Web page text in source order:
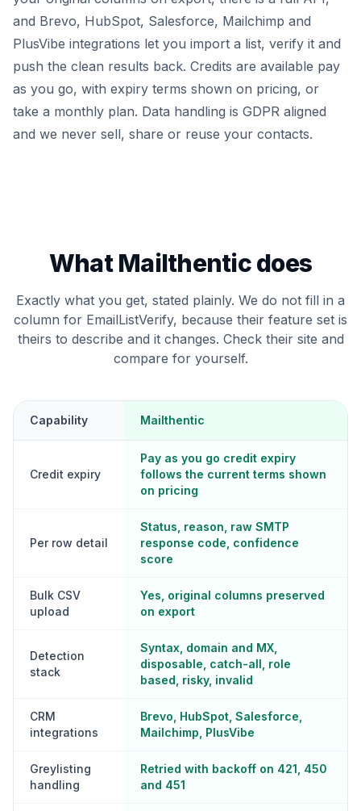
and Brevo, HubSpot, Salesforce, Mailchimp and
PlusVibe integrations let you import a list, verify it and
push the clean results back. Credits are available pay
as you go, with expiry terms shown on pricing, or
take a monthly plan. Data handling is GDPR aligned
and we never sell, share or reuse your contacts.
What Mailthentic does
Exactly what you get, stated plainly. We do not fill in a
column for EmailListVerify, because their feature set is
theirs to describe and it changes. Check their site and
compare for yourself.
Capability Mailthentic
Credit expiry
Pay as you go credit expiry
follows the current terms shown
on pricing
Per row detail
Status, reason, raw SMTP
response code, confidence
score
Bulk CSV
upload
Yes, original columns preserved
on export
Detection
stack
Syntax, domain and MX,
disposable, catch-all, role
based, risky, invalid
CRM
integrations
Brevo, HubSpot, Salesforce,
Mailchimp, PlusVibe
Greylisting
handling
Retried with backoff on 421, 450
and 451